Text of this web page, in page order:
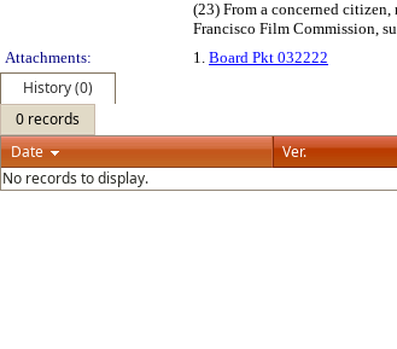
(23) From a concerned
Francisco Film Commission,
Attachments:
1. Board Pkt 032222
History (0)
0 records
Date
Ver.
No records to display.